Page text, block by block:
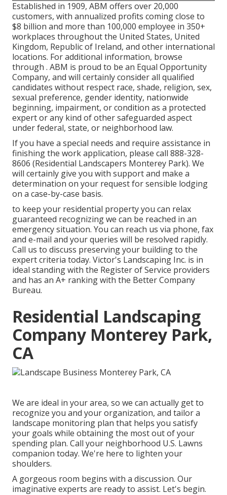
Established in 1909, ABM offers over 20,000
customers, with annualized profits coming close to
$8 billion and more than 100,000 employee in 350+
workplaces throughout the United States, United
Kingdom, Republic of Ireland, and other international
locations. For additional information, browse
through . ABM is proud to be an Equal Opportunity
Company, and will certainly consider all qualified
candidates without respect race, shade, religion, sex,
sexual preference, gender identity, nationwide
beginning, impairment, or condition as a protected
expert or any kind of other safeguarded aspect
under federal, state, or neighborhood law.
If you have a special needs and require assistance in
finishing the work application, please call 888-328-
8606 (Residential Landscapers Monterey Park). We
will certainly give you with support and make a
determination on your request for sensible lodging
on a case-by-case basis.
to keep your residential property you can relax
guaranteed recognizing we can be reached in an
emergency situation. You can reach us via phone, fax
and e-mail and your queries will be resolved rapidly.
Call us to discuss preserving your building to the
expert criteria today. Victor's Landscaping Inc. is in
ideal standing with the Register of Service providers
and has an A+ ranking with the Better Company
Bureau.
Residential Landscaping
Company Monterey Park,
CA
We are ideal in your area, so we can actually get to
recognize you and your organization, and tailor a
landscape monitoring plan that helps you satisfy
your goals while obtaining the most out of your
spending plan. Call your neighborhood U.S. Lawns
companion today. We're here to lighten your
shoulders.
A gorgeous room begins with a discussion. Our
imaginative experts are ready to assist. Let's begin.